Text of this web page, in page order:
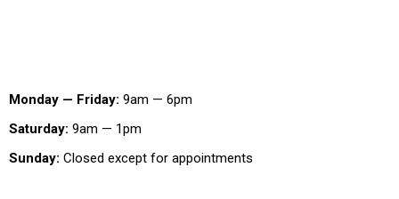
Monday — Friday: 9am — 6pm
Saturday: 9am — 1pm
Sunday: Closed except for appointments